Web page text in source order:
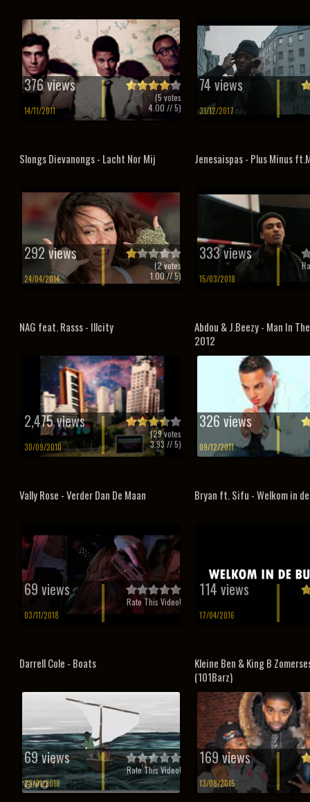
376 views
14/11/2011
(5 votes
4.00 // 5)
74 views
31/12/2017
Slongs Dievanongs - Lacht Nor Mij
292 views
24/04/2014
(2votes
1.00// 5)
Jenesaispas - Plus Minus
333 views
15/03/2018
NAG feat. Rasss - Illcity
2,475 views
30/09/2010
(29votes
3.93 // 5)
Abdou & J.Beezy - Man In
2012
326 views
09/12/2011
Vally Rose - Verder Dan De Maan
69 views
03/11/2018
Rate This Video!
Bryan ft. Sifu - Welkom in
114 views
17/04/2016
Darrell Cole - Boats
69 views
23/01/2018
Rate This Video!
Kleine Ben & King B
(101Barz)
169 views
13/08/2015